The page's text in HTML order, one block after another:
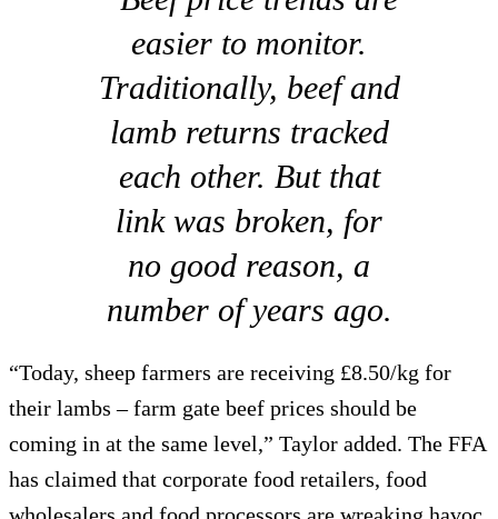
easier to monitor.
Traditionally, beef and
lamb returns tracked
each other. But that
link was broken, for
no good reason, a
number of years ago.
“Today, sheep farmers are receiving £8.50/kg for
their lambs – farm gate beef prices should be
coming in at the same level,” Taylor added. The FFA
has claimed that corporate food retailers, food